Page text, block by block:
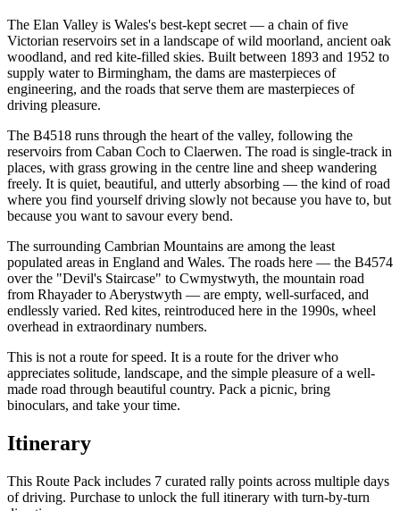
The Elan Valley is Wales's best-kept secret — a chain of five
Victorian reservoirs set in a landscape of wild moorland, ancient oak
woodland, and red kite-filled skies. Built between 1893 and 1952 to
supply water to Birmingham, the dams are masterpieces of
engineering, and the roads that serve them are masterpieces of
driving pleasure.
The B4518 runs through the heart of the valley, following the
reservoirs from Caban Coch to Claerwen. The road is single-track in
places, with grass growing in the centre line and sheep wandering
freely. It is quiet, beautiful, and utterly absorbing — the kind of road
where you find yourself driving slowly not because you have to, but
because you want to savour every bend.
The surrounding Cambrian Mountains are among the least
populated areas in England and Wales. The roads here — the B4574
over the "Devil's Staircase" to Cwmystwyth, the mountain road
from Rhayader to Aberystwyth — are empty, well-surfaced, and
endlessly varied. Red kites, reintroduced here in the 1990s, wheel
overhead in extraordinary numbers.
This is not a route for speed. It is a route for the driver who
appreciates solitude, landscape, and the simple pleasure of a well-
made road through beautiful country. Pack a picnic, bring
binoculars, and take your time.
Itinerary
This Route Pack includes 7 curated rally points across multiple days
of driving. Purchase to unlock the full itinerary with turn-by-turn